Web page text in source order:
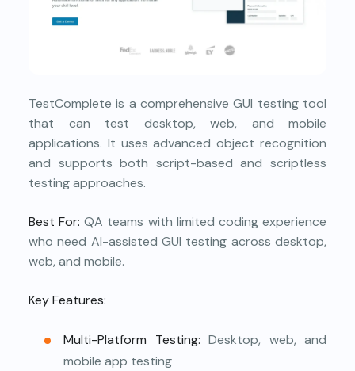
TestComplete is a comprehensive GUI testing tool
that can test desktop, web, and mobile
applications. It uses advanced object recognition
and supports both script-based and scriptless
testing approaches.
Best For: QA teams with limited coding experience
who need AI-assisted GUI testing across desktop,
web, and mobile.
Key Features:
Multi-Platform Testing: Desktop, web, and
mobile app testing